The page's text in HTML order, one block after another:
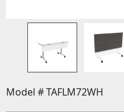
Model # TAFLM72WH